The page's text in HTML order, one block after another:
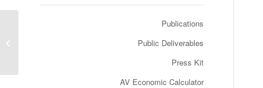
Publications
Public Deliverables
Press Kit
AV Economic Calculator